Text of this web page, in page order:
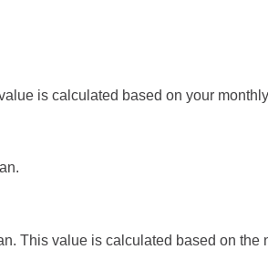
is calculated based on your
This value is calculated based on the